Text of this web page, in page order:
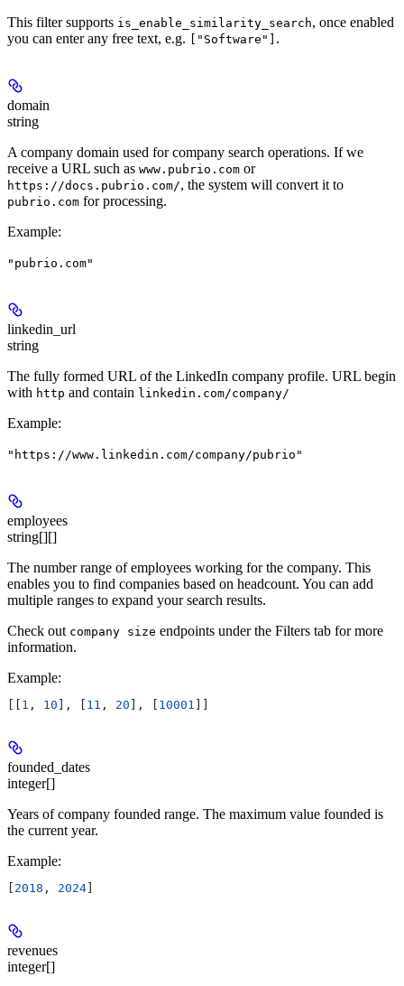
This filter supports is_enable_similarity_search, once enabled
you can enter any free text, e.g.
["Software"] .
domain
string
A company domain used for company search operations. If we
receive a URL such as www.pubrio.com or
https://docs.pubrio.com/, the system will convert it to
pubrio.com for processing.
Example:
"pubrio.com"
linkedin_url
string
The fully formed URL of the LinkedIn company profile. URL begin
with http and contain linkedin.com/company/
Example:
"https://www.linkedin.com/company/pubrio"
employees
string[][]
The number range of employees working for the company. This
enables you to find companies based on headcount. You can add
multiple ranges to expand your search results.
Check out company size endpoints under the Filters tab for more
information.
Example:
1 , 10 ], [ 11 , 20 ], [ 10001
founded_dates
integer[]
Years of company founded range. The maximum value founded is
the current year.
Example:
2018 , 2024
revenues
integer[]